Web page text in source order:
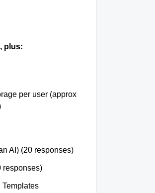
plus:
per user (approx
AI) (20 responses)
responses)